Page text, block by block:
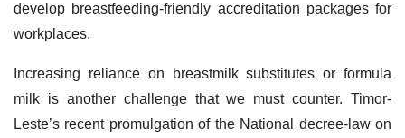
develop breastfeeding-friendly accreditation packages for
workplaces.
Increasing reliance on breastmilk substitutes or formula
milk is another challenge that we must counter. Timor-
Leste’s recent promulgation of the National decree-law on